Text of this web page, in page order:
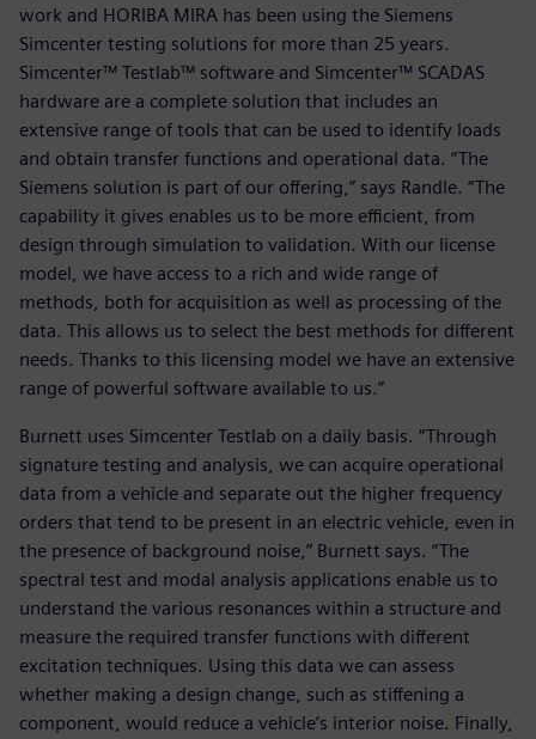
work and HORIBA MIRA has been using the Siemens
Simcenter testing solutions for more than 25 years.
Simcenter™ Testlab™ software and Simcenter™ SCADAS
hardware are a complete solution that includes an
extensive range of tools that can be used to identify loads
and obtain transfer functions and operational data. “The
Siemens solution is part of our offering,” says Randle. “The
capability it gives enables us to be more efficient, from
design through simulation to validation. With our license
model, we have access to a rich and wide range of
methods, both for acquisition as well as processing of the
data. This allows us to select the best methods for different
needs. Thanks to this licensing model we have an extensive
range of powerful software available to us.”
Burnett uses Simcenter Testlab on a daily basis. “Through
signature testing and analysis, we can acquire operational
data from a vehicle and separate out the higher frequency
orders that tend to be present in an electric vehicle, even in
the presence of background noise,” Burnett says. “The
spectral test and modal analysis applications enable us to
understand the various resonances within a structure and
measure the required transfer functions with different
excitation techniques. Using this data we can assess
whether making a design change, such as stiffening a
component, would reduce a vehicle’s interior noise. Finally,